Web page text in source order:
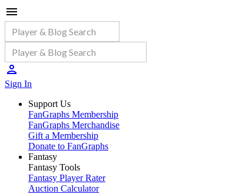
Sign In
Support Us
FanGraphs Membership
FanGraphs Merchandise
Gift a Membership
Donate to FanGraphs
Fantasy
Fantasy Tools
Fantasy Player Rater
Auction Calculator